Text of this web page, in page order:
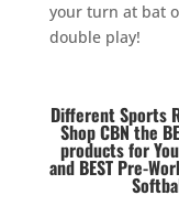
your turn at bat
double play!
Different Sports
Shop CBN the
products for
and BEST Pre-